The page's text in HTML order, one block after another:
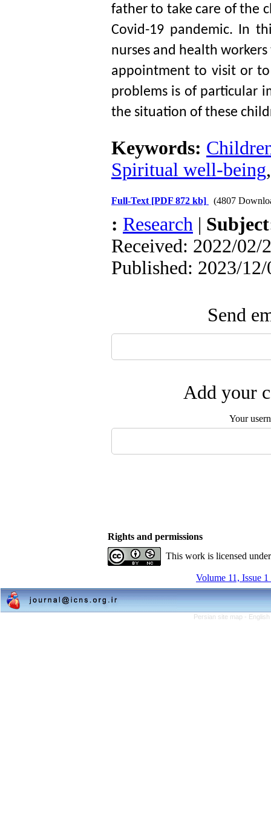
father to take care of the
Covid-19 pandemic. In
nurses and health
appointment to visit or
problems is of particular
the situation of these
Keywords:
Spiritual well-being
Full-Text [PDF 872 kb] (4807
: Research |
Received: 2022/02/
Published: 2023/
Send
Add your
Your
Rights and permissions
This work is licensed
Volume 11, Issue
Persian site map -